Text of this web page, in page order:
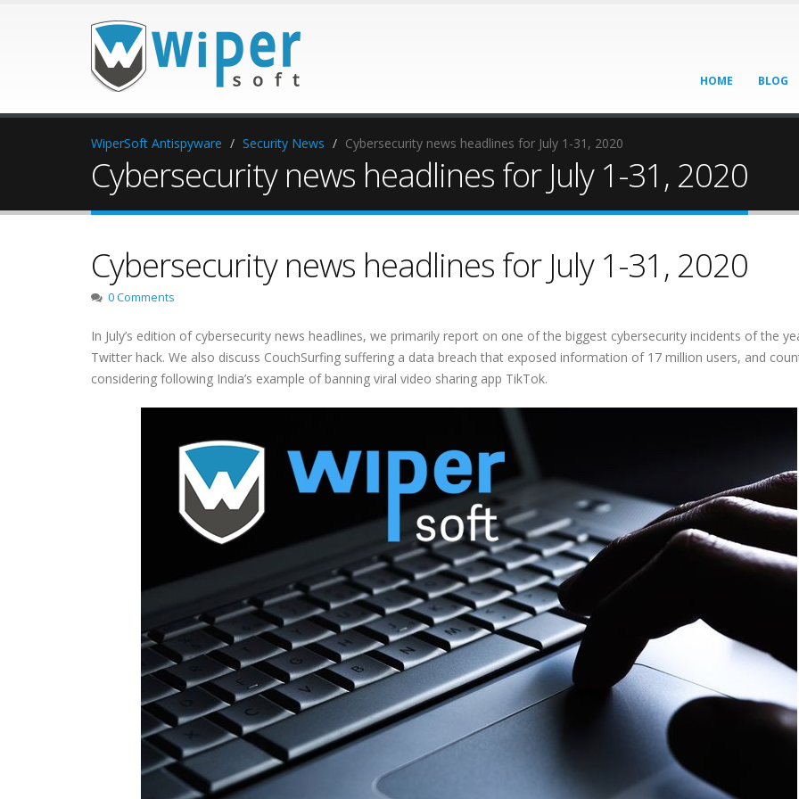
HOME BLOG
WiperSoft Antispyware Security News Cybersecurity news headlines for July 1-31, 2020
Cybersecurity news headlines for July 1-31, 2020
Cybersecurity news headlines for July 1-31, 2020
0 Comments
In July’s edition of cybersecurity news headlines, we primarily report on one of the biggest cybersecurity incidents of the
Twitter hack. We also discuss CouchSurfing suffering a data breach that exposed information of 17 million users, and
considering following India’s example of banning viral video sharing app TikTok.